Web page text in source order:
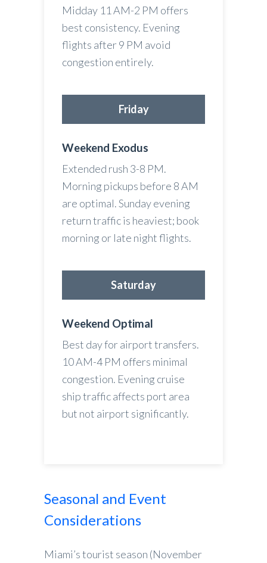
Midday 11 AM-2 PM offers
best consistency. Evening
flights after 9 PM avoid
congestion entirely.
Friday
Weekend Exodus
Extended rush 3-8 PM.
Morning pickups before 8 AM
are optimal. Sunday evening
return traffic is heaviest; book
morning or late night flights.
Saturday
Weekend Optimal
Best day for airport transfers.
10 AM-4 PM offers minimal
congestion. Evening cruise
ship traffic affects port area
but not airport significantly.
Seasonal and Event
Considerations
Miami’s tourist season (November